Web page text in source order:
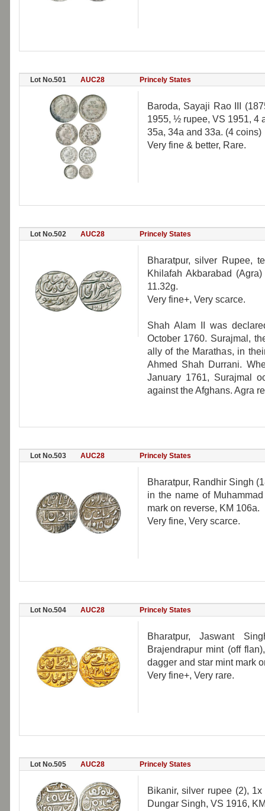
Lot No.501 AUC28 Princely States
Baroda, Sayaji Rao III
1955, ½ rupee, VS 1951, 4
35a, 34a and 33a. (4 coins)
Very fine & better, Rare.
Lot No.502 AUC28 Princely States
Bharatpur, silver Rupee,
Khilafah Akbarabad
11.32g.
Very fine+, Very scarce.
Shah Alam II was
October 1760. Surajmal,
ally of the Marathas, in
Ahmed Shah Durrani.
January 1761, Surajmal
against the Afghans. Agra
Lot No.503 AUC28 Princely States
Bharatpur, Randhir Singh
in the name of
mark on reverse, KM 106a.
Very fine, Very scarce.
Lot No.504 AUC28 Princely States
Bharatpur, Jaswant
Brajendrapur mint (off
dagger and star mint mark
Very fine+, Very rare.
Lot No.505 AUC28 Princely States
Bikanir, silver rupee (2),
Dungar Singh, VS 1916,